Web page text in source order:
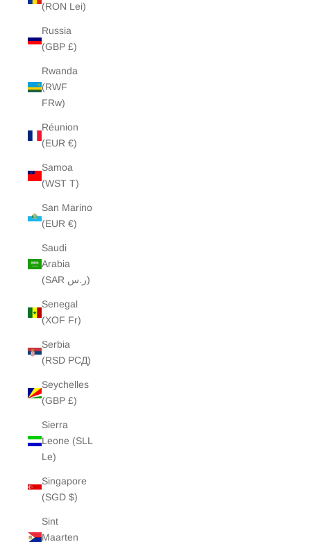
(RON Lei)
Russia
(GBP £)
Rwanda
(RWF
FRw)
Réunion
(EUR €)
Samoa
(WST T)
San Marino
(EUR €)
Saudi
Arabia
(SAR ر.س)
Senegal
(XOF Fr)
Serbia
(RSD РСД)
Seychelles
(GBP £)
Sierra
Leone (SLL
Le)
Singapore
(SGD $)
Sint
Maarten